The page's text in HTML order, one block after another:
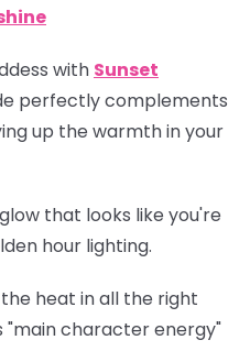
with Sunset
perfectly complements
up the warmth in your
that looks like you're
hour lighting.
heat in all the right
"main character energy"